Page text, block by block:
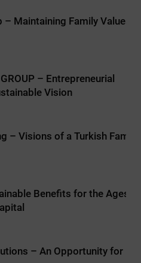
– Maintaining Family Values
– Entrepreneurial
Vision
– Visions of a Turkish Family
Benefits for the Ages –
– An Opportunity for